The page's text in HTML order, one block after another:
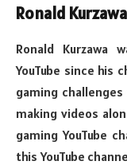
Ronald
Ronald Kurzawa
YouTube since his
gaming
making videos
gaming YouTube
this YouTube